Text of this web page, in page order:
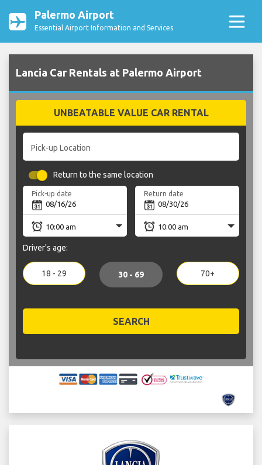
Palermo Airport
Essential Airport Information and Services
Lancia Car Rentals at Palermo Airport
UNBEATABLE VALUE CAR RENTAL
Pick-up Location
Return to the same location
Pick-up date Return date
Driver's age:
18 - 29 30 - 69 70+
SEARCH